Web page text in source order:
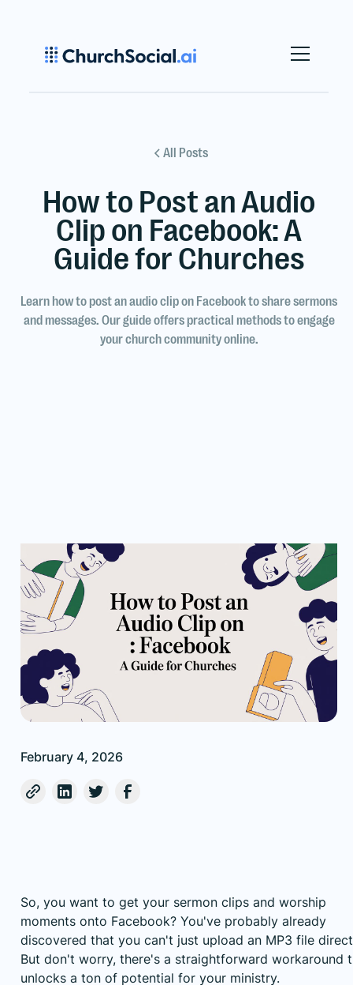
All Posts
How to Post an Audio
Clip on Facebook: A
Guide for Churches
Learn how to post an audio clip on Facebook to share sermons
and messages. Our guide offers practical methods to engage
your church community online.
February 4, 2026
So, you want to get your sermon clips and worship
moments onto Facebook? You've probably already
discovered that you can't just upload an MP3 file
But don't worry, there's a straightforward workaround
unlocks a ton of potential for your ministry.